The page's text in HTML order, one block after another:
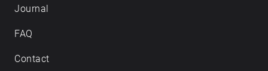
Journal
FAQ
Contact